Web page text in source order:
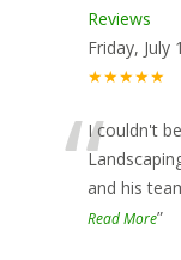
Reviews
Friday, July
★★★★★
“I couldn't
and his
Read More”